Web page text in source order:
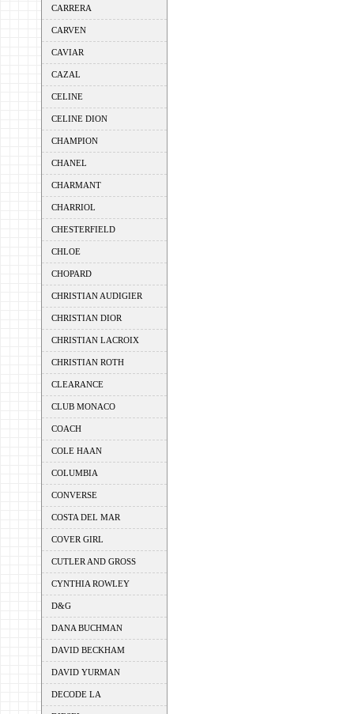
CARRERA
CARVEN
CAVIAR
CAZAL
CELINE
CELINE DION
CHAMPION
CHANEL
CHARMANT
CHARRIOL
CHESTERFIELD
CHLOE
CHOPARD
CHRISTIAN AUDIGIER
CHRISTIAN DIOR
CHRISTIAN LACROIX
CHRISTIAN ROTH
CLEARANCE
CLUB MONACO
COACH
COLE HAAN
COLUMBIA
CONVERSE
COSTA DEL MAR
COVER GIRL
CUTLER AND GROSS
CYNTHIA ROWLEY
D&G
DANA BUCHMAN
DAVID BECKHAM
DAVID YURMAN
DECODE LA